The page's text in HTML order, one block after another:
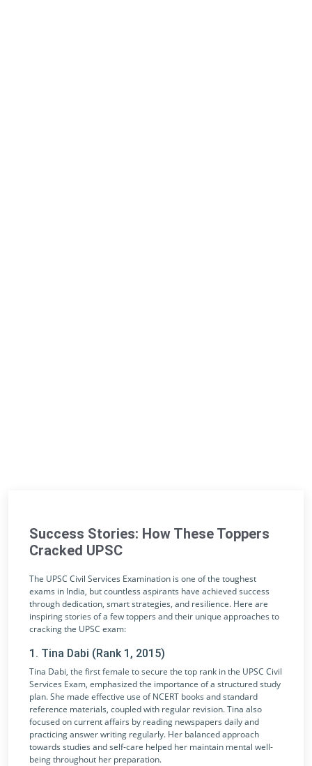
Success Stories: How These Toppers
Cracked UPSC
The UPSC Civil Services Examination is one of the toughest
exams in India, but countless aspirants have achieved success
through dedication, smart strategies, and resilience. Here are
inspiring stories of a few toppers and their unique approaches to
cracking the UPSC exam:
1. Tina Dabi (Rank 1, 2015)
Tina Dabi, the first female to secure the top rank in the UPSC Civil
Services Exam, emphasized the importance of a structured study
plan. She made effective use of NCERT books and standard
reference materials, coupled with regular revision. Tina also
focused on current affairs by reading newspapers daily and
practicing answer writing regularly. Her balanced approach
towards studies and self-care helped her maintain mental well-
being throughout her preparation.